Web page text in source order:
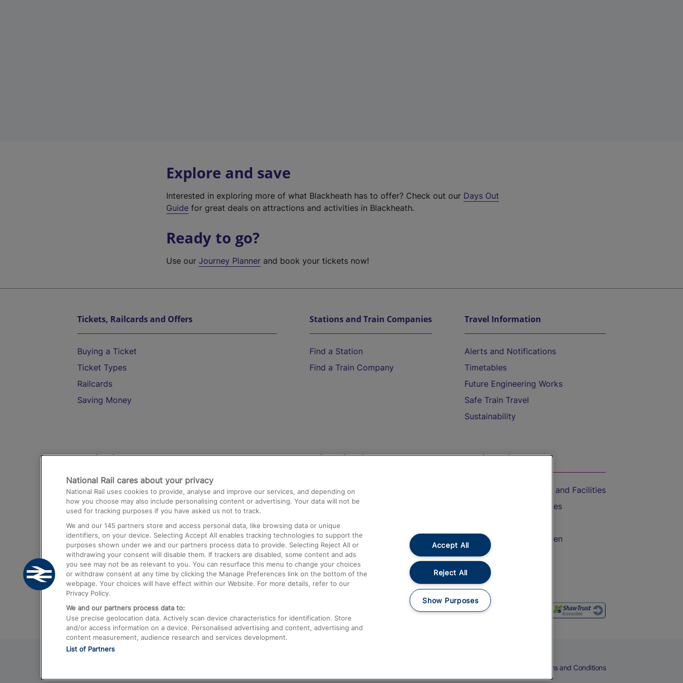
Explore and save
Interested in exploring more of what Blackheath has to offer? Check out our Days Out
Guide for great deals on attractions and activities in Blackheath.
Ready to go?
Use ourJourney Planner and book your tickets now!
Tickets, Railcards and Offers
Buying a Ticket
Ticket Types
Railcards
Saving Money
Stations and Train Companies
Find a Station
Find a Train Company
Travel Information
Alerts and Notifications
Timetables
Future Engineering Works
Safe Train Travel
Sustainability
Destinations
Trains from London Paddington to Heathrow
Airport
Trains from London to Birmingham
Trains from Edinburgh to Kings Cross
Trains from Gatwick Airport to London
Help and Assistance
Compensation and Refunds
Contact Us
Complaints
Passenger Assist
Media
Text 61016
On the Train
Accessible Train Travel and Facilities
Train Travel with Bicycles
Train Travel with Children
Food and Drink
Terms and Conditions
National Rail cares about your privacy
National Rail uses cookies to provide, analyse and improve our services, and depending on
how you choose may also include personalising content or advertising. Your data will not be
used for tracking purposes if you have asked us not to track.
We and our 145 partners store and access personal data, like browsing data or unique
identifiers, on your device. Selecting Accept All enables tracking technologies to support the
purposes shown under we and our partners process data to provide. Selecting Reject All or
withdrawing your consent will disable them. If trackers are disabled, some content and ads
you see may not be as relevant to you. You can resurface this menu to change your choices
or withdraw consent at any time by clicking the Manage Preferences link on the bottom of the
webpage. Your choices will have effect within our Website. For more details, refer to our
Privacy Policy.
We and our partners process data to:
Use precise geolocation data. Actively scan device characteristics for identification. Store
and/or access information on a device. Personalised advertising and content, advertising and
content measurement, audience research and services development.
List of Partners
Accept All
Reject All
Show Purposes